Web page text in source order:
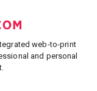
web-to-print
and personal